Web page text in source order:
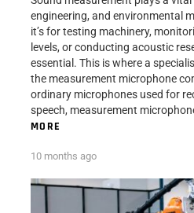
engineering, and environmental
it’s for testing machinery,
levels, or conducting acoustic
essential. This is where a
the measurement microphone
ordinary microphones used for
speech, measurement
MORE
10 months ago